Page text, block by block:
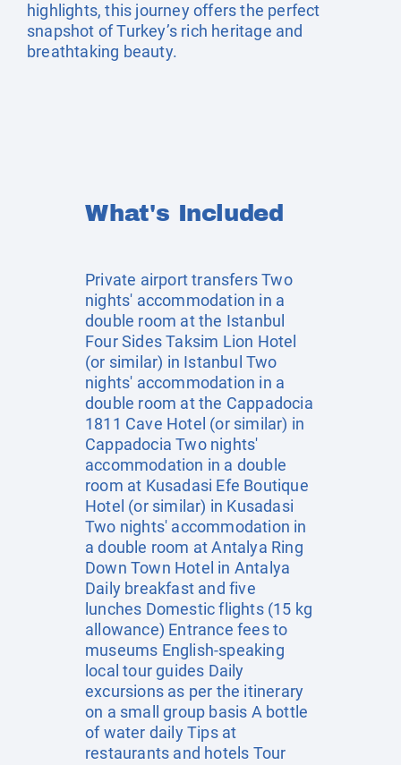
highlights, this journey offers the perfect
snapshot of Turkey’s rich heritage and
breathtaking beauty.
What's Included
Private airport transfers Two
nights' accommodation in a
double room at the Istanbul
Four Sides Taksim Lion Hotel
(or similar) in Istanbul Two
nights' accommodation in a
double room at the Cappadocia
1811 Cave Hotel (or similar) in
Cappadocia Two nights'
accommodation in a double
room at Kusadasi Efe Boutique
Hotel (or similar) in Kusadasi
Two nights' accommodation in
a double room at Antalya Ring
Down Town Hotel in Antalya
Daily breakfast and five
lunches Domestic flights (15 kg
allowance) Entrance fees to
museums English-speaking
local tour guides Daily
excursions as per the itinerary
on a small group basis A bottle
of water daily Tips at
restaurants and hotels Tour